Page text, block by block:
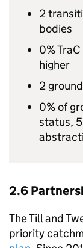
2
bodies
0%TraC
higher
2
0% of
status,
2.6
The Till and
priority